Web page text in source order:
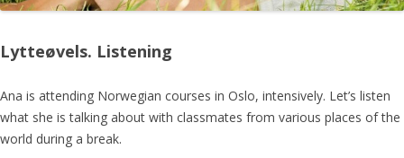
Lytteøvels. Listening
Ana is attending Norwegian courses in Oslo, intensively. Let’s listen
what she is talking about with classmates from various places of the
world during a break.